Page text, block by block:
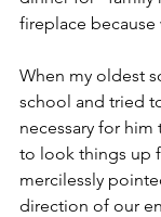
fireplace
When my oldest
school and tried
necessary for
to look things up
mercilessly
direction of our